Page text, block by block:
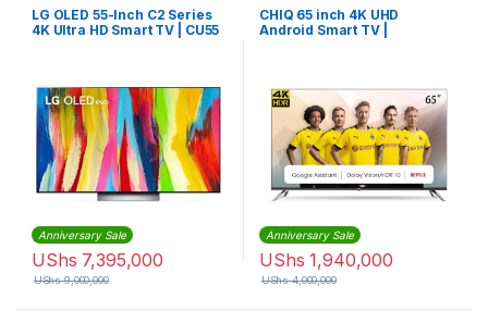
LG OLED 55-Inch C2 Series
4K Ultra HD Smart TV | CU55
Anniversary Sale
UShs 7,395,000
UShs9,000,000
CHIQ 65 inch 4K UHD
Android Smart TV |
Anniversary Sale
UShs 1,940,000
UShs4,000,000